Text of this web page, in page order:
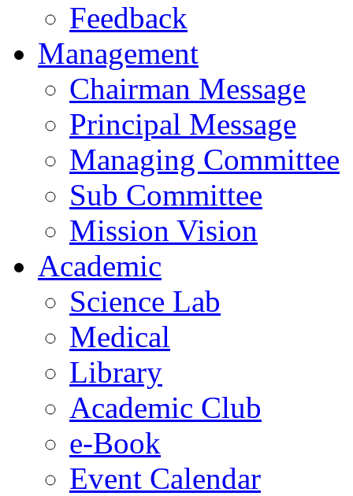
Feedback
Management
Chairman Message
Principal Message
Managing Committee
Sub Committee
Mission Vision
Academic
Science Lab
Medical
Library
Academic Club
e-Book
Event Calendar